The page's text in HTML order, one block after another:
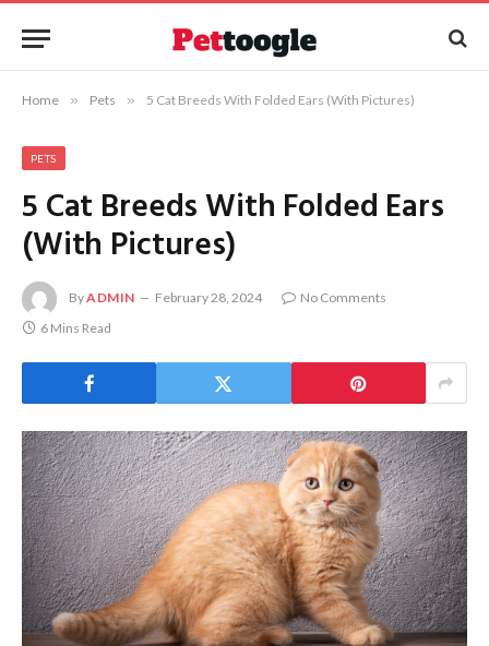
Home » Pets » 5 Cat Breeds With Folded Ears (With Pictures)
PETS
5 Cat Breeds With Folded Ears
(With Pictures)
ByADMIN February 28, 2024
No Comments
6 Mins Read